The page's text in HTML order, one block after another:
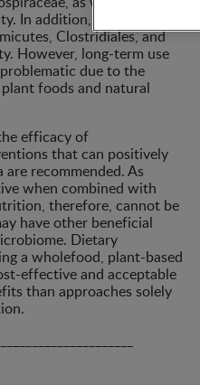
In addition, the subjects
Clostridiales, and
However, long-term use
due to the
foods and natural
efficacy of
that can positively
recommended. As
when combined with
therefore, cannot be
have other beneficial
Dietary
a wholefood, plant-based
effective and acceptable
than approaches solely